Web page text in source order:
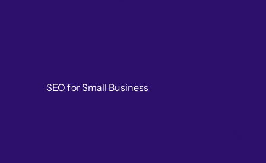
SEO for Small Business